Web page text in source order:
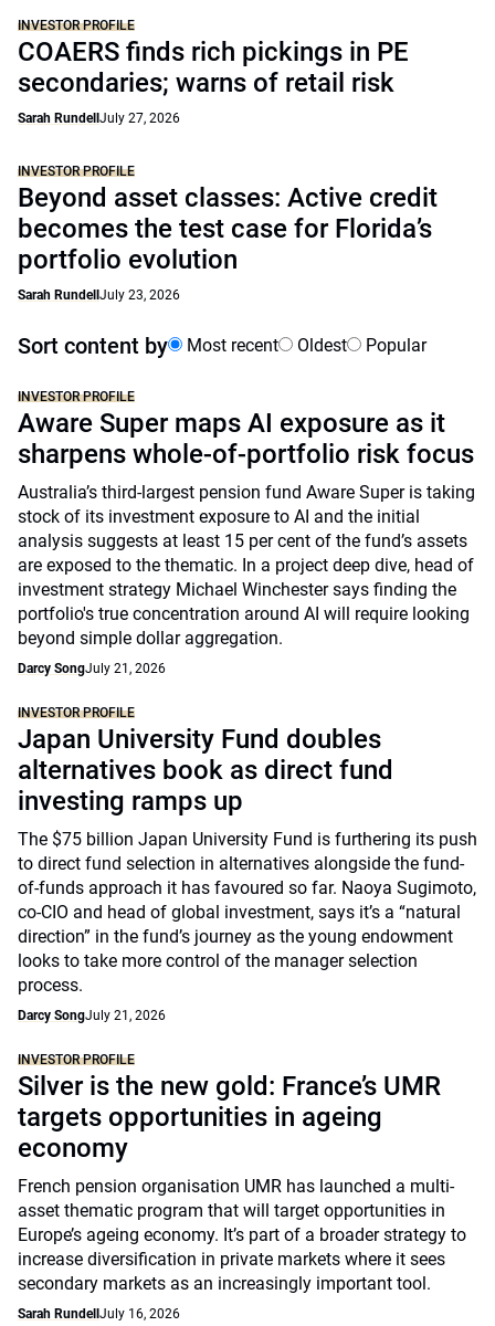
INVESTOR PROFILE
COAERS finds rich pickings in PE
secondaries; warns of retail risk
Sarah Rundell July 27, 2026
INVESTOR PROFILE
Beyond asset classes: Active credit
becomes the test case for Florida’s
portfolio evolution
Sarah Rundell July 23, 2026
Sort content by Most recent Oldest Popular
INVESTOR PROFILE
Aware Super maps AI exposure as it
sharpens whole-of-portfolio risk focus
Australia’s third-largest pension fund Aware Super is taking
stock of its investment exposure to AI and the initial
analysis suggests at least 15 per cent of the fund’s assets
are exposed to the thematic. In a project deep dive, head of
investment strategy Michael Winchester says finding the
portfolio's true concentration around AI will require looking
beyond simple dollar aggregation.
Darcy SongJuly 21, 2026
INVESTOR PROFILE
Japan University Fund doubles
alternatives book as direct fund
investing ramps up
The $75 billion Japan University Fund is furthering its push
to direct fund selection in alternatives alongside the fund-
of-funds approach it has favoured so far. Naoya Sugimoto,
co-CIO and head of global investment, says it’s a “natural
direction” in the fund’s journey as the young endowment
looks to take more control of the manager selection
process.
Darcy SongJuly 21, 2026
INVESTOR PROFILE
Silver is the new gold: France’s UMR
targets opportunities in ageing
economy
French pension organisation UMR has launched a multi-
asset thematic program that will target opportunities in
Europe’s ageing economy. It’s part of a broader strategy to
increase diversification in private markets where it sees
secondary markets as an increasingly important tool.
Sarah Rundell July 16, 2026